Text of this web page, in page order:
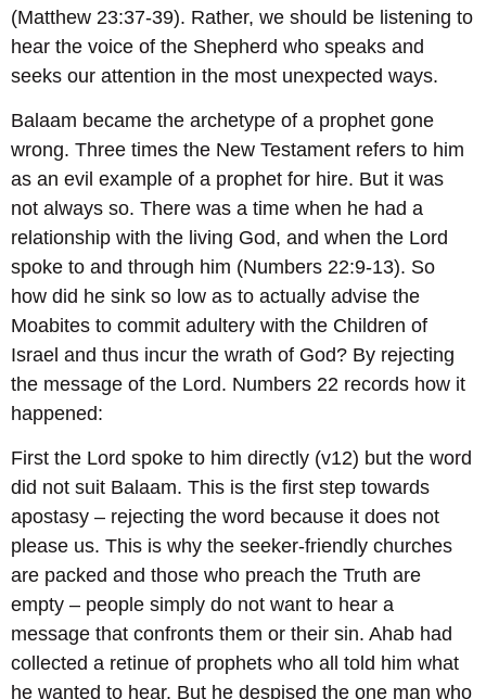
(Matthew 23:37-39). Rather, we should be listening to
hear the voice of the Shepherd who speaks and
seeks our attention in the most unexpected ways.
Balaam became the archetype of a prophet gone
wrong. Three times the New Testament refers to him
as an evil example of a prophet for hire. But it was
not always so. There was a time when he had a
relationship with the living God, and when the Lord
spoke to and through him (Numbers 22:9-13). So
how did he sink so low as to actually advise the
Moabites to commit adultery with the Children of
Israel and thus incur the wrath of God? By rejecting
the message of the Lord. Numbers 22 records how it
happened:
First the Lord spoke to him directly (v12) but the word
did not suit Balaam. This is the first step towards
apostasy – rejecting the word because it does not
please us. This is why the seeker-friendly churches
are packed and those who preach the Truth are
empty – people simply do not want to hear a
message that confronts them or their sin. Ahab had
collected a retinue of prophets who all told him what
he wanted to hear. But he despised the one man who